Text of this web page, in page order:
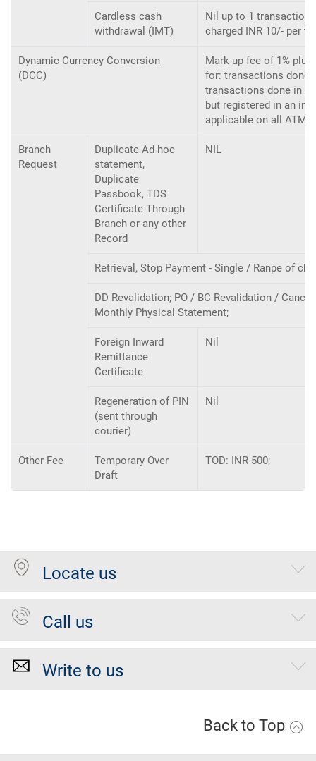
Cardless cash
withdrawal (IMT)
Nil up to 1 transaction
charged INR 10/- per
Dynamic Currency Conversion
(DCC)
Mark-up fee of 1%
for: transactions done
transactions done in
but registered in an
applicable on all ATM,
Branch
Request
Duplicate Ad-hoc
statement,
Duplicate
Passbook, TDS
Certificate Through
Branch or any other
Record
NIL
Retrieval, Stop Payment - Single / Ranpe of
DD Revalidation; PO / BC Revalidation /
Monthly Physical Statement;
Foreign Inward
Remittance
Certificate
Nil
Regeneration of PIN
(sent through
courier)
Nil
Other Fee
Temporary Over
Draft
TOD: INR 500;
Locate us
Call us
Write to us
Back to Top